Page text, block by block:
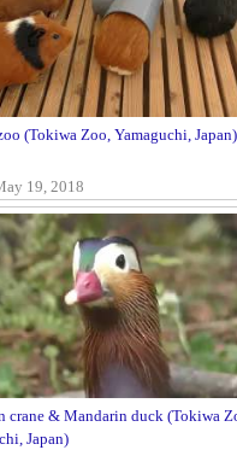
(Tokiwa Zoo, Yamaguchi, Japan)
19, 2018
crane & Mandarin duck (Tokiwa
Japan)